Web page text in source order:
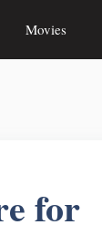
Movies
for